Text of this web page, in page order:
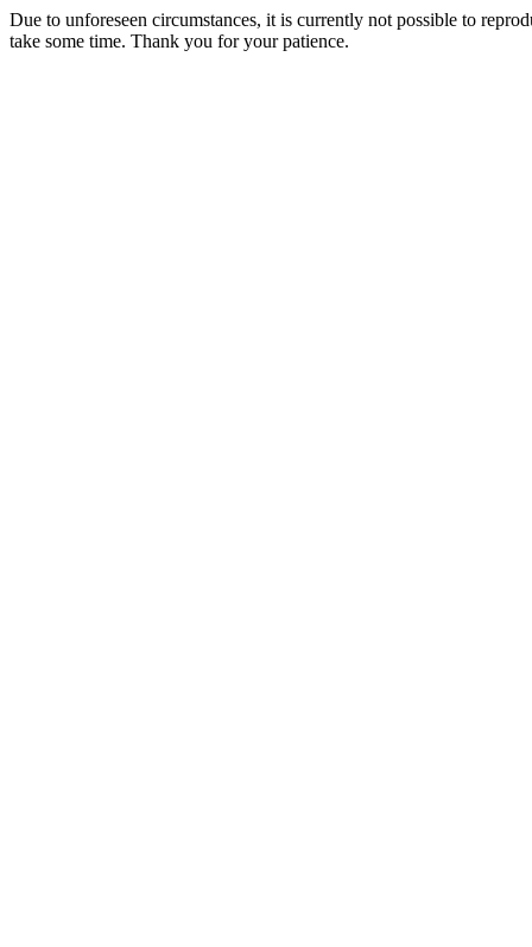
Due to unforeseen circumstances, it is currently not possible to
take some time. Thank you for your patience.